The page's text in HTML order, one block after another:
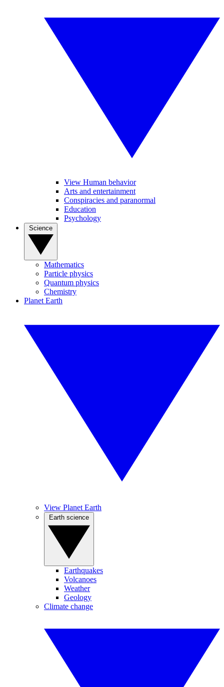
View Human behavior
Arts and entertainment
Conspiracies and paranormal
Education
Psychology
Mathematics
Particle physics
Quantum physics
Chemistry
Planet Earth
View Planet Earth
Earthquakes
Volcanoes
Weather
Geology
Climate change